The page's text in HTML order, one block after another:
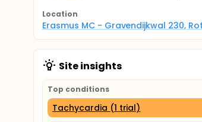
Location
Erasmus MC - Gravendijkwal 230,
Site insights
Top conditions
Tachycardia (1 trial)